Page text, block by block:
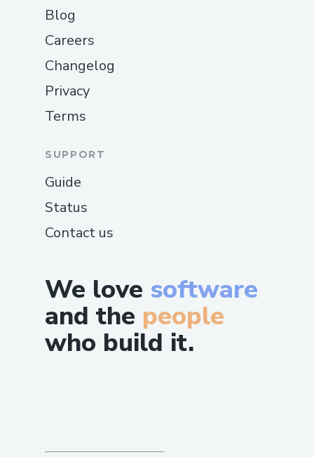
We love software
and the people
who build it.
Blog
Careers
Changelog
Privacy
Terms
SUPPORT
Guide
Status
Contact us